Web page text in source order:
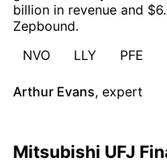
billion in revenue and
Zepbound.
NVO
LLY PFE
Arthur Evans, expert
Mitsubishi UFJ